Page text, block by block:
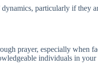
particularly if they
prayer, especially
individuals in your